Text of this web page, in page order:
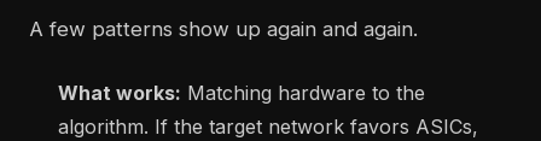
A few patterns show up again and again.
What works: Matching hardware to the
algorithm. If the target network favors ASICs,